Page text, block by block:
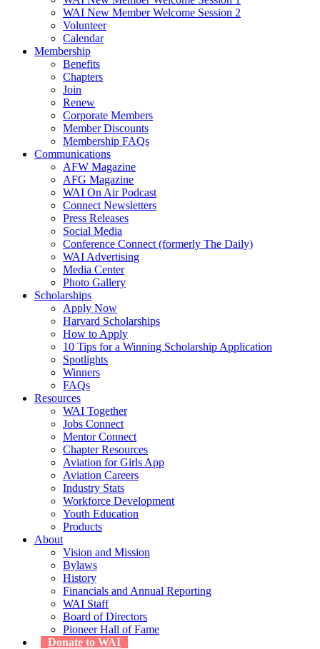
WAI New Member Welcome Session 2
Volunteer
Calendar
Membership
Benefits
Chapters
Join
Renew
Corporate Members
Member Discounts
Membership FAQs
Communications
AFW Magazine
AFG Magazine
WAI On Air Podcast
Connect Newsletters
Press Releases
Social Media
Conference Connect (formerly The Daily)
WAI Advertising
Media Center
Photo Gallery
Scholarships
Apply Now
Harvard Scholarships
How to Apply
10 Tips for a Winning Scholarship Application
Spotlights
Winners
FAQs
Resources
WAI Together
Jobs Connect
Mentor Connect
Chapter Resources
Aviation for Girls App
Aviation Careers
Industry Stats
Workforce Development
Youth Education
Products
About
Vision and Mission
Bylaws
History
Financials and Annual Reporting
WAI Staff
Board of Directors
Pioneer Hall of Fame
Donate to WAI